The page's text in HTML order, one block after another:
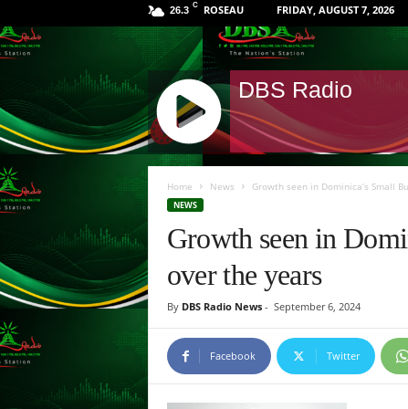
26.3 C ROSEAU FRIDAY, AUGUST 7, 2026
DBS Radio
J
Q
E
Y
R
A
I
P
Home News Growth seen in Dominica’s Small
NEWS
Growth seen in
over the years
By DBS Radio News- September 6, 2024
Facebook Twitter